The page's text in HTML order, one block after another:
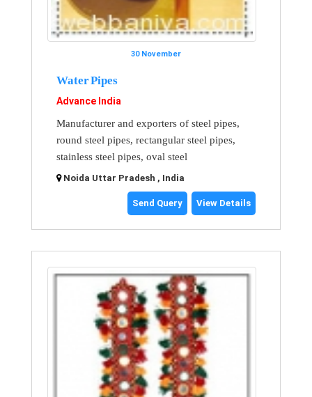
30 November
Water Pipes
Advance India
Manufacturer and exporters of steel pipes,
round steel pipes, rectangular steel pipes,
stainless steel pipes, oval steel
Noida Uttar Pradesh , India
Send Query View Details